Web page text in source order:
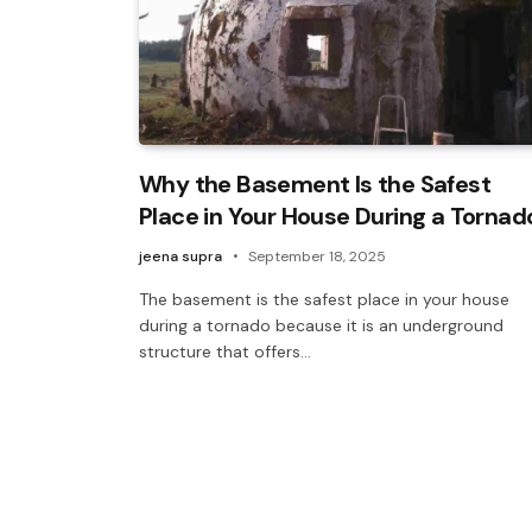
Why the Basement Is the Safest
Place in Your House During a
jeena supra September 18, 2025
The basement is the safest place in your house
during a tornado because it is an underground
structure that offers…